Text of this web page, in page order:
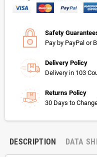
Safety
Pay by PayPal or
Delivery Policy
Delivery in 103
Returns Policy
30 Days to
DESCRIPTION DATA